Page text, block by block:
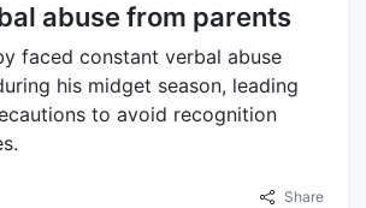
abuse from parents
faced constant verbal abuse
his midget season, leading
to avoid recognition
Share